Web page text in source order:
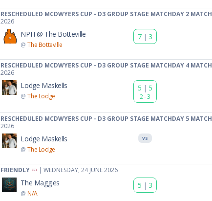
RESCHEDULED MCDWYERS CUP - D3 GROUP STAGE MATCHDAY 2 MATCH
2026
NPH @ The Botteville
@The Botteville
7 | 3
RESCHEDULED MCDWYERS CUP - D3 GROUP STAGE MATCHDAY 4 MATCH
2026
Lodge Maskells
@The Lodge
5 | 5
2 - 3
RESCHEDULED MCDWYERS CUP - D3 GROUP STAGE MATCHDAY 5 MATCH
2026
Lodge Maskells
@The Lodge
VS
FRIENDLY | WEDNESDAY, 24 JUNE 2026
The Maggies
@N/A
5 | 3